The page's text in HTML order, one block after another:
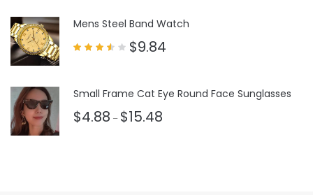
Mens Steel Band Watch
$9.84
Small Frame Cat Eye Round Face Sunglasses
$4.88 – $15.48